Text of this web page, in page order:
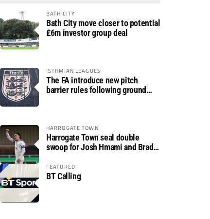
BATH CITY
Bath City move closer to potential
£6m investor group deal
ISTHMIAN LEAGUES
The FA introduce new pitch
barrier rules following ground
HARROGATE TOWN
Harrogate Town seal double
swoop for Josh Hmami and Brad
FEATURED
BT Calling